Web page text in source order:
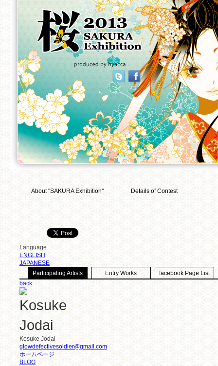
About "SAKURA Exhibition" Details of Contest
Language
ENGLISH
JAPANESE
Participating Artists
Entry Works
facebook Page List
back
Kosuke Jodai
glowdefectivesoldier@gmail.com
ホームページ
BLOG